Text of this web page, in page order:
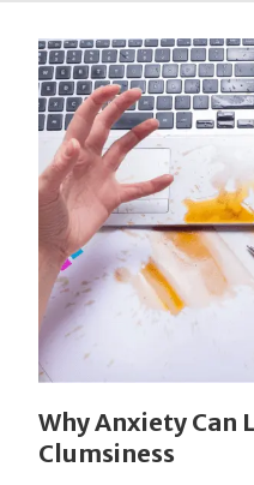
Why Anxiety Can
Clumsiness